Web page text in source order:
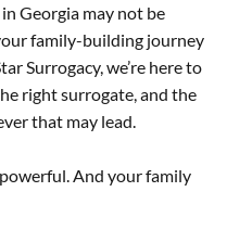
Georgia may not be
family-building journey
Surrogacy, we’re here to
right surrogate, and the
that may lead.
And your family